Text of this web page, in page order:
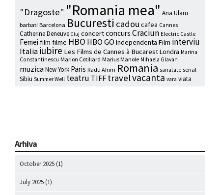
"Dragoste" "Romania mea" Ana Ularu
barbati Barcelona Bucuresti cadou cafea Cannes
Catherine Deneuve Cluj concertconcurs Craciun Electric Castle
Femei film filme HBO HBO GO Independenta Film interviu
Italiaiubire Les Films de Cannes à BucarestLondra Marina
Constantinescu Marion Cotillard Marius Manole Mihaela Glavan
muzica New York Paris Radu Afrim Romania sanatate serial
Sibiu Summer Well teatru TIFF travelvacanta vara viata
Arhiva
October 2025 (1)
July 2025 (1)